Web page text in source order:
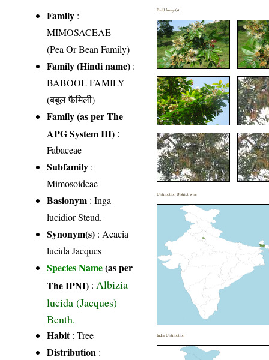
Family :
MIMOSACEAE
(Pea Or Bean Family)
Family (Hindi name) :
BABOOL FAMILY
(बबूल फैमिली)
Family (as per The
APG System III) :
Fabaceae
Subfamily :
Mimosoideae
Basionym : Inga
lucidior Steud.
Synonym(s) : Acacia
lucida Jacques
Species Name(as per
The IPNI) :Albizia
lucida (Jacques)
Benth.
Habit: Tree
Distribution :
Field Image(s)
Distribution District wise
India Distribution